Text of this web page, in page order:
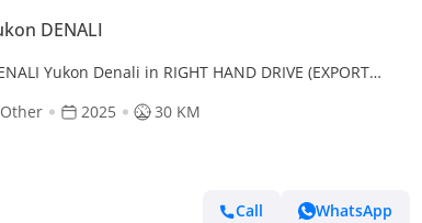
DENALI
Yukon Denali in RIGHT HAND DRIVE (EXPORT
Other 2025 30 KM
Call WhatsApp